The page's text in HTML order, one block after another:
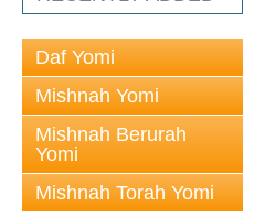
Daf Yomi
Mishnah Yomi
Mishnah Berurah
Yomi
Mishnah Torah Yomi